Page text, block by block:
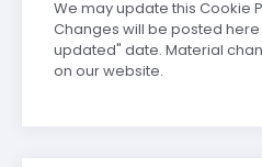
We may update this Cookie
Changes will be posted here
updated" date. Material
on our website.